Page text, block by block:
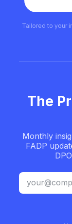
Tailored to your
The
Monthly
FADP